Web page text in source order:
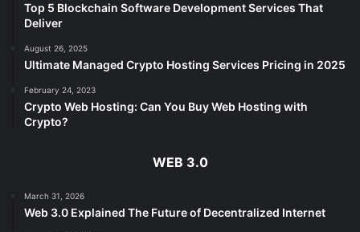
Top 5 Blockchain Software Development Services That
Deliver
August 26, 2025
Ultimate Managed Crypto Hosting Services Pricing in 2025
February 24, 2023
Crypto Web Hosting: Can You Buy Web Hosting with
Crypto?
WEB 3.0
March 31, 2026
Web 3.0 Explained The Future of Decentralized Internet